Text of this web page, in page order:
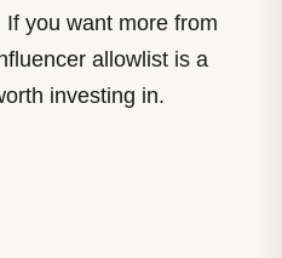
you want more from
allowlist is a
investing in.